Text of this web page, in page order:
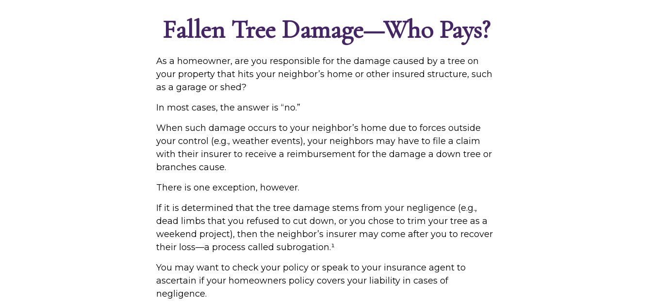
Fallen Tree Damage—Who Pays?
As a homeowner, are you responsible for the damage caused by a tree on
your property that hits your neighbor’s home or other insured structure, such
as a garage or shed?
In most cases, the answer is “no.”
When such damage occurs to your neighbor’s home due to forces outside
your control (e.g., weather events), your neighbors may have to file a claim
with their insurer to receive a reimbursement for the damage a down tree or
branches cause.
There is one exception, however.
If it is determined that the tree damage stems from your negligence (e.g.,
dead limbs that you refused to cut down, or you chose to trim your tree as a
weekend project), then the neighbor’s insurer may come after you to recover
their loss—a process called subrogation.¹
You may want to check your policy or speak to your insurance agent to
ascertain if your homeowners policy covers your liability in cases of
negligence.